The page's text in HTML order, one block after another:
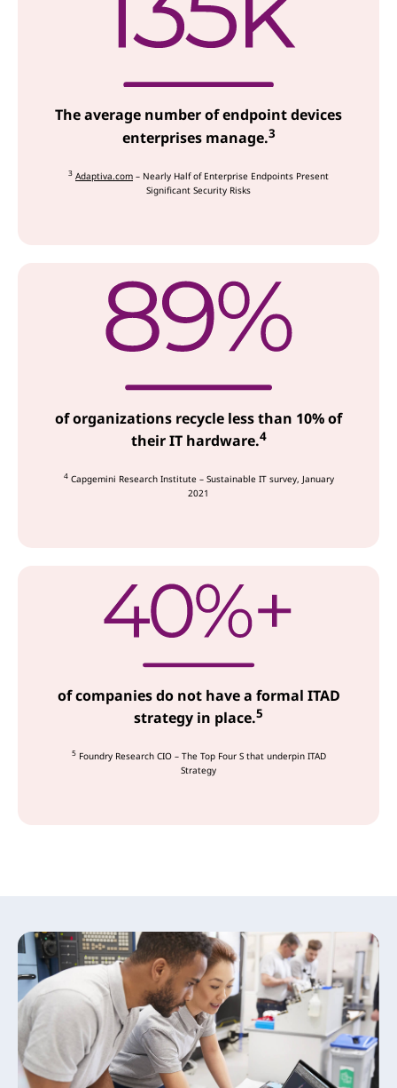
The average number of endpoint devices
enterprises manage.3
3 Adaptiva.com – Nearly Half of Enterprise Endpoints Present
Significant Security Risks
of organizations recycle less than 10% of
their IT hardware.4
4Capgemini Research Institute – Sustainable IT survey, January
2021
of companies do not have a formal ITAD
strategy in place.5
5Foundry Research CIO – The Top Four S that underpin ITAD
Strategy